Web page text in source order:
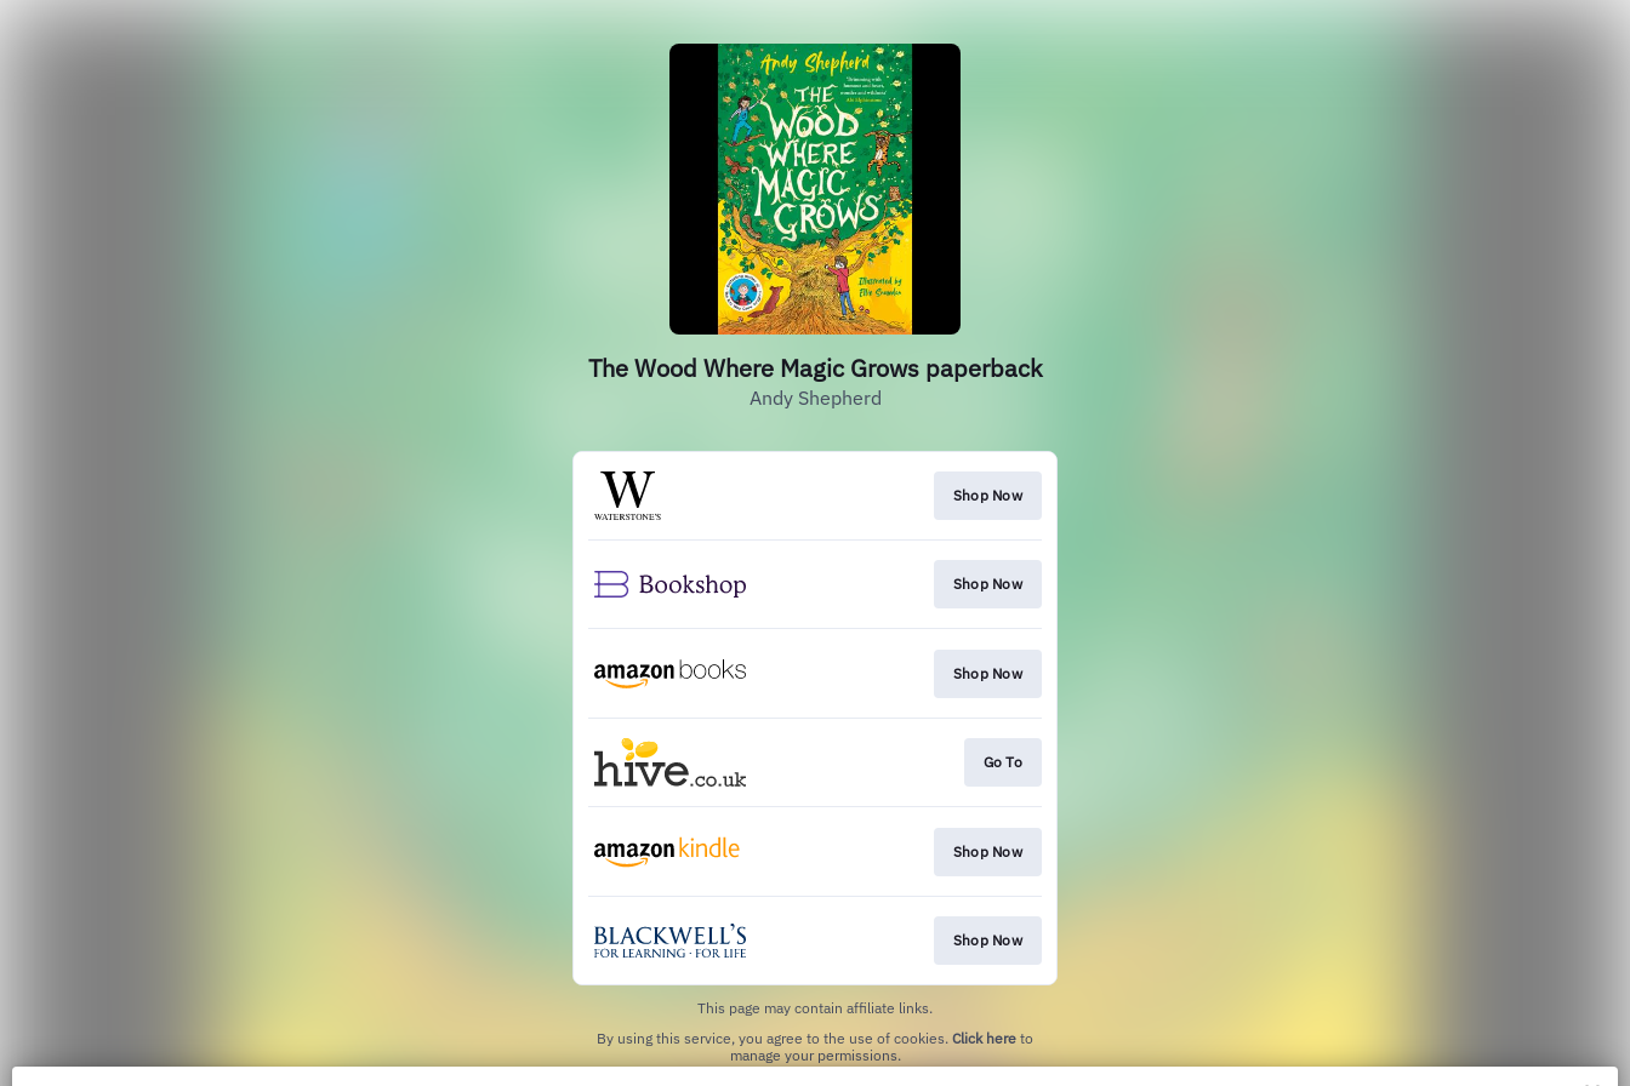
The Wood Where Magic Grows paperback
Andy Shepherd
Shop Now
Shop Now
Shop Now
Go To
Shop Now
Shop Now
This page may contain affiliate links.
By using this service, you agree to the use of cookies. Click here to
manage your permissions.